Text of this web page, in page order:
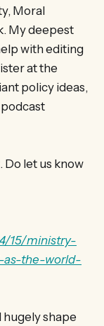
Moral
My deepest
with editing
at the
policy ideas,
Do let us know
15/ministry-
as-the-world-
shape